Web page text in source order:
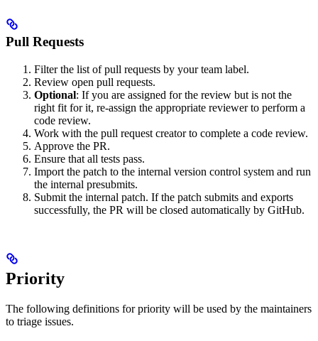
Pull Requests
Filter the list of pull requests by your team label.
Review open pull requests.
Optional: If you are assigned for the review but is not the
right fit for it, re-assign the appropriate reviewer to perform a
code review.
Work with the pull request creator to complete a code review.
Approve the PR.
Ensure that all tests pass.
Import the patch to the internal version control system and run
the internal presubmits.
Submit the internal patch. If the patch submits and exports
successfully, the PR will be closed automatically by GitHub.
Priority
The following definitions for priority will be used by the maintainers
to triage issues.